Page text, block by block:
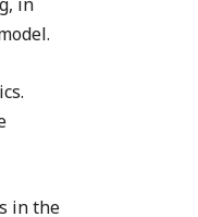
in the